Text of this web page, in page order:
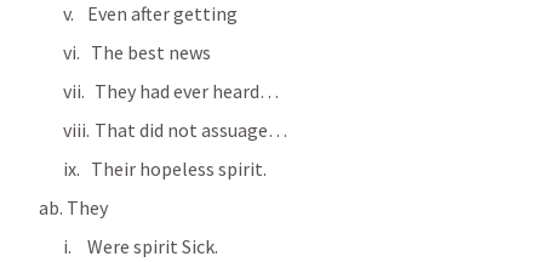
Even after getting
The best news
  They had ever heard…
  That did not assuage…
Their hopeless spirit.
They
Were spirit Sick.